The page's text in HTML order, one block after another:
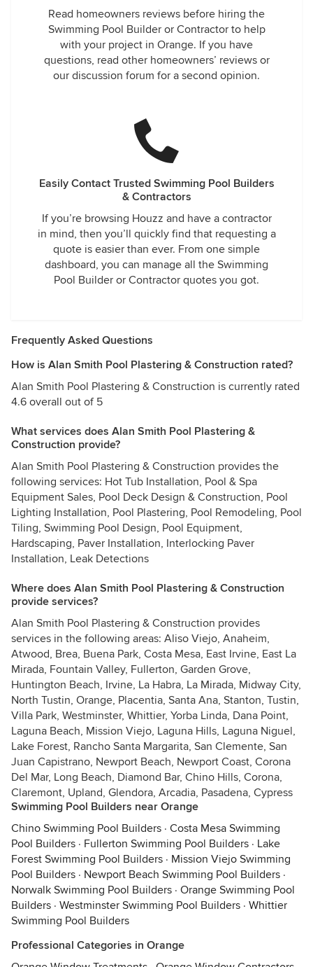
Read homeowners reviews before hiring the
Swimming Pool Builder or Contractor to help
with your project in Orange. If you have
questions, read other homeowners’ reviews or
our discussion forum for a second opinion.
Easily Contact Trusted Swimming Pool Builders
& Contractors
If you’re browsing Houzz and have a contractor
in mind, then you’ll quickly find that requesting a
quote is easier than ever. From one simple
dashboard, you can manage all the Swimming
Pool Builder or Contractor quotes you got.
Frequently Asked Questions
How is Alan Smith Pool Plastering & Construction rated?
Alan Smith Pool Plastering & Construction is currently rated
4.6 overall out of 5
What services does Alan Smith Pool Plastering &
Construction provide?
Alan Smith Pool Plastering & Construction provides the
following services: Hot Tub Installation, Pool & Spa
Equipment Sales, Pool Deck Design & Construction, Pool
Lighting Installation, Pool Plastering, Pool Remodeling, Pool
Tiling, Swimming Pool Design, Pool Equipment,
Hardscaping, Paver Installation, Interlocking Paver
Installation, Leak Detections
Where does Alan Smith Pool Plastering & Construction
provide services?
Alan Smith Pool Plastering & Construction provides
services in the following areas: Aliso Viejo, Anaheim,
Atwood, Brea, Buena Park, Costa Mesa, East Irvine, East La
Mirada, Fountain Valley, Fullerton, Garden Grove,
Huntington Beach, Irvine, La Habra, La Mirada, Midway City,
North Tustin, Orange, Placentia, Santa Ana, Stanton, Tustin,
Villa Park, Westminster, Whittier, Yorba Linda, Dana Point,
Laguna Beach, Mission Viejo, Laguna Hills, Laguna Niguel,
Lake Forest, Rancho Santa Margarita, San Clemente, San
Juan Capistrano, Newport Beach, Newport Coast, Corona
Del Mar, Long Beach, Diamond Bar, Chino Hills, Corona,
Claremont, Upland, Glendora, Arcadia, Pasadena, Cypress
Swimming Pool Builders near Orange
Chino Swimming Pool Builders · Costa Mesa Swimming
Pool Builders · Fullerton Swimming Pool Builders · Lake
Forest Swimming Pool Builders · Mission Viejo Swimming
Pool Builders · Newport Beach Swimming Pool Builders ·
Norwalk Swimming Pool Builders · Orange Swimming Pool
Builders · Westminster Swimming Pool Builders · Whittier
Swimming Pool Builders
Professional Categories in Orange